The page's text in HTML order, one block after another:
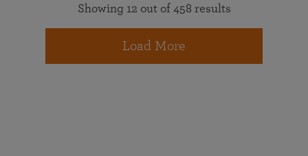
Showing 12 out of 458 results
Load More